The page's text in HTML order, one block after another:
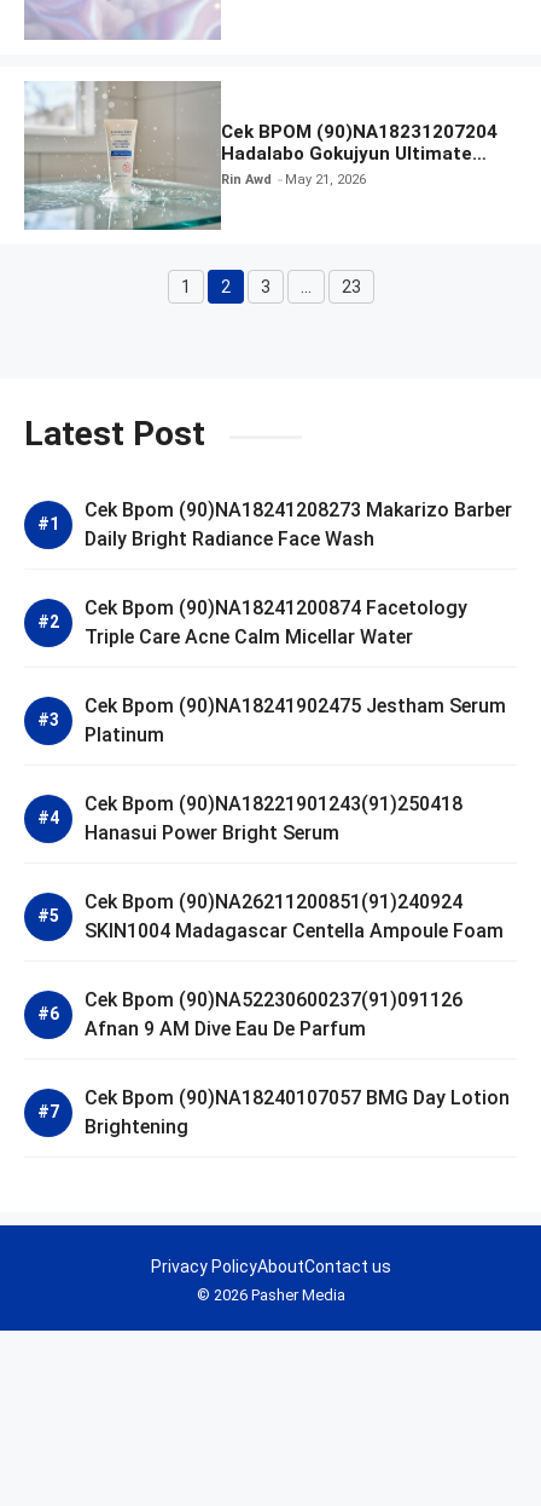
Cek BPOM (90)NA18231207204
Hadalabo Gokujyun Ultimate
Moisturizing Face Wash
Rin Awd May 21, 2026
Page
1 Page
2 Page
3 Page
23
Latest Post
Cek Bpom (90)NA18241208273 Makarizo Barber
Daily Bright Radiance Face Wash
Cek Bpom (90)NA18241200874 Facetology
Triple Care Acne Calm Micellar Water
Cek Bpom (90)NA18241902475 Jestham Serum
Platinum
Cek Bpom (90)NA18221901243(91)250418
Hanasui Power Bright Serum
Cek Bpom (90)NA26211200851(91)240924
SKIN1004 Madagascar Centella Ampoule Foam
Cek Bpom (90)NA52230600237(91)091126
Afnan 9 AM Dive Eau De Parfum
Cek Bpom (90)NA18240107057 BMG Day Lotion
Brightening
© 2026 Pasher Media
Privacy PolicyAboutContact us